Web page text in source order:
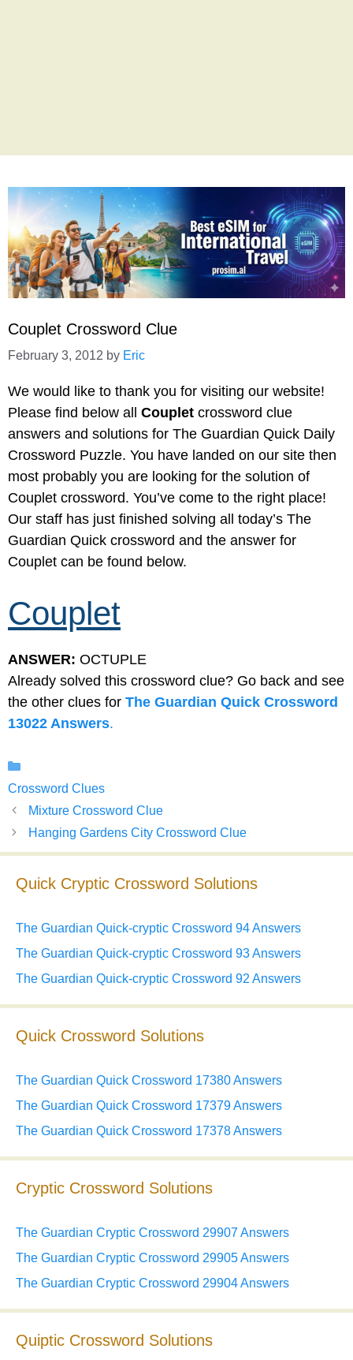
Couplet Crossword Clue
February 3, 2012 by Eric
We would like to thank you for visiting our website!
Please find below all Couplet crossword clue
answers and solutions for The Guardian Quick Daily
Crossword Puzzle. You have landed on our site then
most probably you are looking for the solution of
Couplet crossword. You’ve come to the right place!
Our staff has just finished solving all today’s The
Guardian Quick crossword and the answer for
Couplet can be found below.
Couplet
ANSWER: OCTUPLE
Already solved this crossword clue? Go back and see
the other clues for The Guardian Quick Crossword
13022 Answers.
Crossword Clues
Mixture Crossword Clue
Hanging Gardens City Crossword Clue
Quick Cryptic Crossword Solutions
The Guardian Quick-cryptic Crossword 94 Answers
The Guardian Quick-cryptic Crossword 93 Answers
The Guardian Quick-cryptic Crossword 92 Answers
Quick Crossword Solutions
The Guardian Quick Crossword 17380 Answers
The Guardian Quick Crossword 17379 Answers
The Guardian Quick Crossword 17378 Answers
Cryptic Crossword Solutions
The Guardian Cryptic Crossword 29907 Answers
The Guardian Cryptic Crossword 29905 Answers
The Guardian Cryptic Crossword 29904 Answers
Quiptic Crossword Solutions